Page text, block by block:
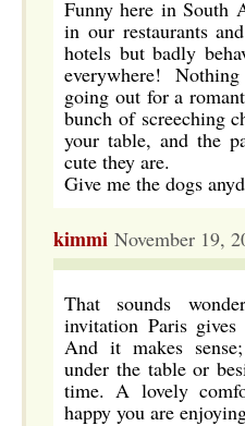
Funny here in South
in our restaurants
hotels but badly
everywhere!
going out for a
bunch of screeching
your table, and the
cute they are.
Give me the dogs
kimmi November 19,
That sounds
invitation Paris
And it makes
under the table or
time. A lovely
happy you are